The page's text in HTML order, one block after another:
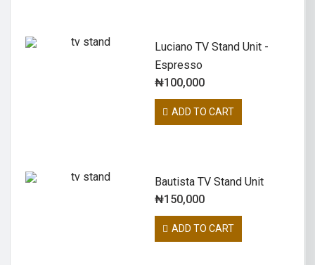
Luciano TV Stand Unit -
Espresso
₦100,000
ADD TO CART
Bautista TV Stand Unit
₦150,000
ADD TO CART